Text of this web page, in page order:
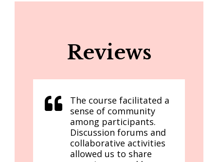
Reviews
The course facilitated a
sense of community
among participants.
Discussion forums and
collaborative activities
allowed us to share